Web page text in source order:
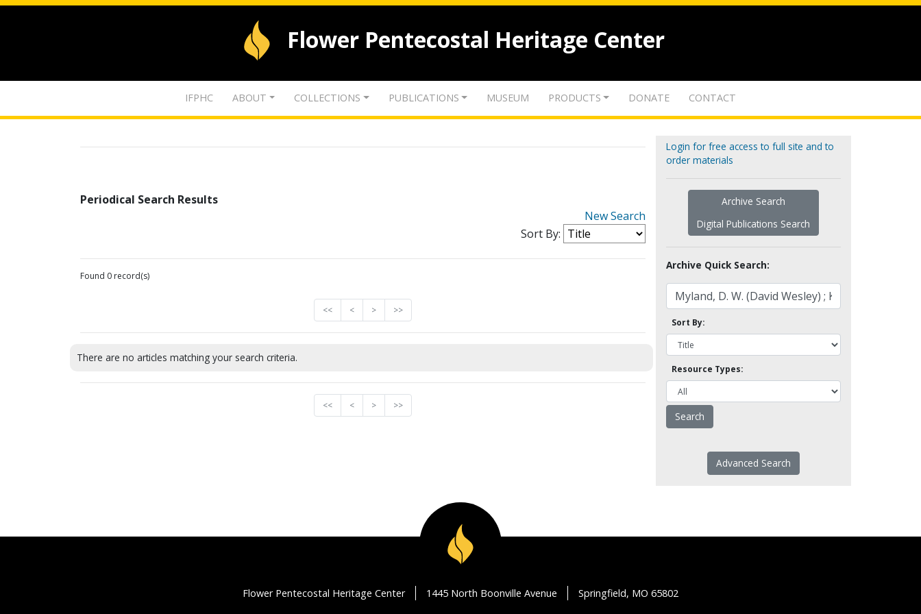
Flower Pentecostal Heritage Center
IFPHC ABOUT COLLECTIONS PUBLICATIONS MUSEUM PRODUCTS DONATE CONTACT
Periodical Search Results
New Search
Sort By:
Found 0 record(s)
<< < > >>
There are no articles matching your search criteria.
<< < > >>
Login for free access to full site and to
order materials
Archive Search
Digital Publications Search
Archive Quick Search:
Sort By:
Resource Types:
Advanced Search
Flower Pentecostal Heritage Center 1445 North Boonville Avenue Springfield, MO 65802